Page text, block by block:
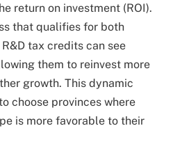
return on investment (ROI).
that qualifies for both
tax credits can see
them to reinvest more
growth. This dynamic
choose provinces where
is more favorable to their